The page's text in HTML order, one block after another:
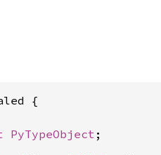
{
PyTypeObject